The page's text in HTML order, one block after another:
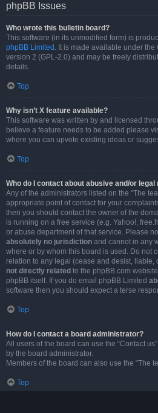
phpBB Issues
Who wrote this bulletin board?
This software (in its unmodified form) is
phpBB Limited . It is made available under
version 2 (GPL-2.0) and may be freely
details.
Top
Why isn’t X feature available?
This software was written by and licensed
believe a feature needs to be added please
where you can upvote existing ideas or
Top
Who do I contact about abusive and/or
Any of the administrators listed on the “The
appropriate point of contact for your
then you should contact the owner of the
is running on a free service (e.g. Yahoo!,
or abuse department of that service. Please
absolutely no jurisdiction and cannot in any
where or by whom this board is used. Do not
relation to any legal (cease and desist, liable,
not directly related to the phpBB.com
phpBB itself. If you do email phpBB Limited
software then you should expect a terse
Top
How do I contact a board administrator?
All users of the board can use the “Contact
by the board administrator.
Members of the board can also use the “The
Top